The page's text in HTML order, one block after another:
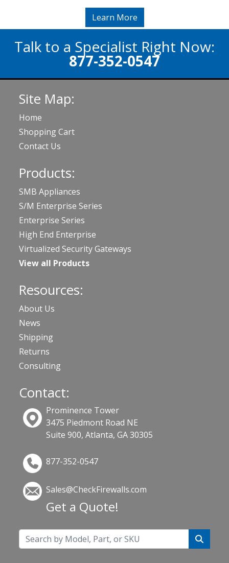
Learn More
Talk to a Specialist Right Now:
877-352-0547
Site Map:
Home
Shopping Cart
Contact Us
Products:
SMB Appliances
S/M Enterprise Series
Enterprise Series
High End Enterprise
Virtualized Security Gateways
View all Products
Resources:
About Us
News
Shipping
Returns
Consulting
Contact:
Prominence Tower
3475 Piedmont Road NE
Suite 900, Atlanta, GA 30305
877-352-0547
Sales@CheckFirewalls.com
Get a Quote!